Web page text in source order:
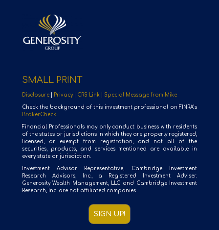
SMALL PRINT
Disclosure| Privacy | CRS Link | Special Message from Mike
Check the background of this investment professional on FINRA’s
BrokerCheck.
Financial Professionals may only conduct business with residents
of the states or jurisdictions in which they are properly registered,
licensed, or exempt from registration, and not all of the
securities, products, and services mentioned are available in
every state or jurisdiction.
Investment Advisor Representative, Cambridge Investment
Research Advisors, Inc., a Registered Investment Adviser.
Generosity Wealth Management, LLC and Cambridge Investment
Research, Inc. are not affiliated companies.
SIGN UP!